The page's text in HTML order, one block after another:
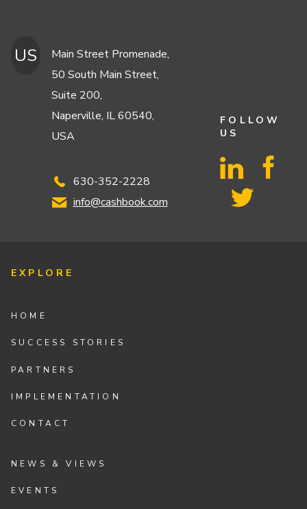
US
Main Street Promenade,
50 South Main Street,
Suite 200,
Naperville, IL 60540,
USA
630-352-2228
info@cashbook.com
FOLLOW
US
EXPLORE
HOME
SUCCESS STORIES
PARTNERS
IMPLEMENTATION
CONTACT
NEWS & VIEWS
EVENTS